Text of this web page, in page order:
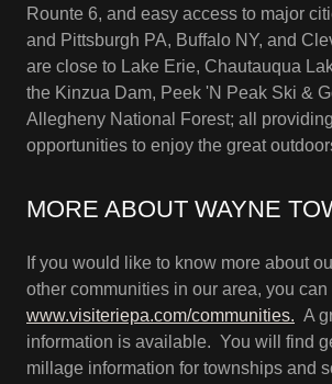
Rounte 6, and easy access to major
and Pittsburgh PA, Buffalo NY, and
are close to Lake Erie, Chautauqua
the Kinzua Dam, Peek 'N Peak Ski &
Allegheny National Forest; all
opportunities to enjoy the great
MORE ABOUT WAYNE
If you would like to know more about
other communities in our area, you
www.visiteriepa.com/communities. A
information is available. You will find
millage information for townships and